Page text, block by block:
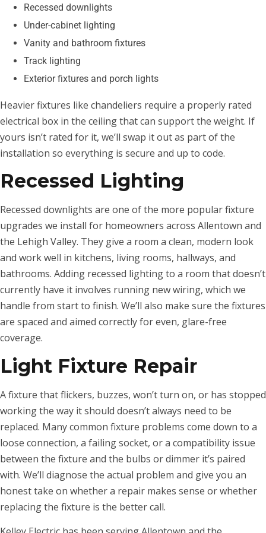
Recessed downlights
Under-cabinet lighting
Vanity and bathroom fixtures
Track lighting
Exterior fixtures and porch lights
Heavier fixtures like chandeliers require a properly rated
electrical box in the ceiling that can support the weight. If
yours isn’t rated for it, we’ll swap it out as part of the
installation so everything is secure and up to code.
Recessed Lighting
Recessed downlights are one of the more popular fixture
upgrades we install for homeowners across Allentown and
the Lehigh Valley. They give a room a clean, modern look
and work well in kitchens, living rooms, hallways, and
bathrooms. Adding recessed lighting to a room that doesn’t
currently have it involves running new wiring, which we
handle from start to finish. We’ll also make sure the fixtures
are spaced and aimed correctly for even, glare-free
coverage.
Light Fixture Repair
A fixture that flickers, buzzes, won’t turn on, or has stopped
working the way it should doesn’t always need to be
replaced. Many common fixture problems come down to a
loose connection, a failing socket, or a compatibility issue
between the fixture and the bulbs or dimmer it’s paired
with. We’ll diagnose the actual problem and give you an
honest take on whether a repair makes sense or whether
replacing the fixture is the better call.